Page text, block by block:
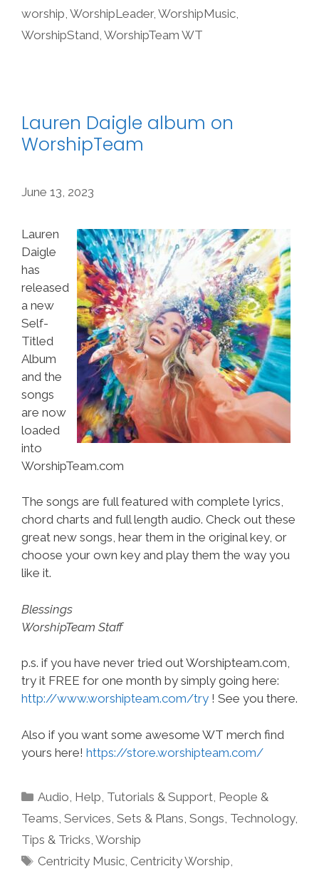
worship, WorshipLeader, WorshipMusic,
WorshipStand, WorshipTeam WT
Lauren Daigle album on
WorshipTeam
June 13, 2023
Lauren
Daigle
has
released
a new
Self-
Titled
Album
and the
songs
are now
loaded
into
WorshipTeam.com
The songs are full featured with complete lyrics,
chord charts and full length audio. Check out these
great new songs, hear them in the original key, or
choose your own key and play them the way you
like it.
Blessings
WorshipTeam Staff
p.s. if you have never tried out Worshipteam.com,
try it FREE for one month by simply going here:
http://www.worshipteam.com/try ! See you there.
Also if you want some awesome WT merch find
yours here! https://store.worshipteam.com/
Categories
Audio Help, Tutorials & Support People &
Teams Services Sets & Plans Songs Technology,
Tips & Tricks Worship
Tags
Centricity Music Centricity Worship